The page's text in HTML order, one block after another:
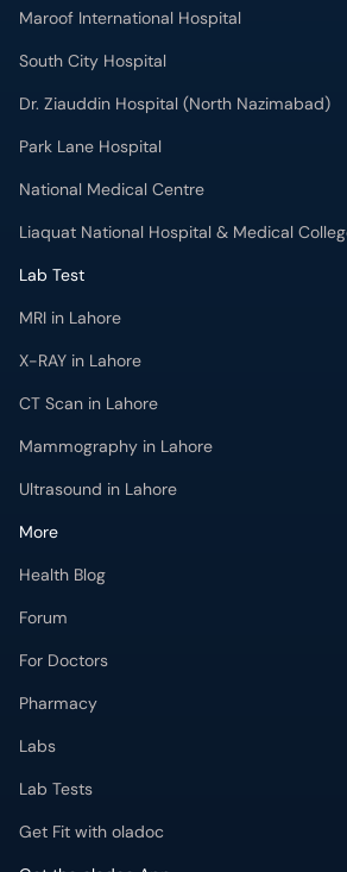
South City Hospital
Dr. Ziauddin Hospital (North Nazimabad)
Park Lane Hospital
National Medical Centre
Liaquat National Hospital & Medical College
Lab Test
MRI in Lahore
X-RAY in Lahore
CT Scan in Lahore
Mammography in Lahore
Ultrasound in Lahore
More
Health Blog
Forum
For Doctors
Pharmacy
Labs
Lab Tests
Get Fit with oladoc
Get the oladoc App